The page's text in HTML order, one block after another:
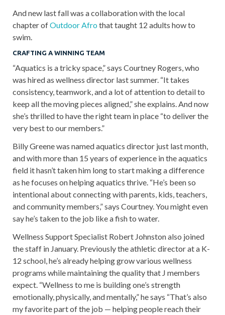
And new last fall was a collaboration with the local
chapter ofOutdoor Afrothat taught 12 adults how to
swim.
CRAFTING A WINNING TEAM
“Aquatics is a tricky space,” says Courtney Rogers, who
was hired as wellness director last summer. “It takes
consistency, teamwork, and a lot of attention to detail to
keep all the moving pieces aligned,” she explains. And now
she’s thrilled to have the right team in place “to deliver the
very best to our members.”
Billy Greene was named aquatics director just last month,
and with more than 15 years of experience in the aquatics
field it hasn’t taken him long to start making a difference
as he focuses on helping aquatics thrive. “He’s been so
intentional about connecting with parents, kids, teachers,
and community members,” says Courtney. You might even
say he’s taken to the job like a fish to water.
Wellness Support Specialist Robert Johnston also joined
the staff in January. Previously the athletic director at a K-
12 school, he’s already helping grow various wellness
programs while maintaining the quality that J members
expect. “Wellness to me is building one’s strength
emotionally, physically, and mentally,” he says “That’s also
my favorite part of the job — helping people reach their